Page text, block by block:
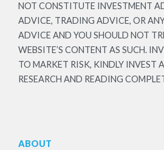
NOT CONSTITUTE INVESTMENT
ADVICE, TRADING ADVICE, OR
ADVICE AND YOU SHOULD NOT
WEBSITE’S CONTENT AS SUCH.
TO MARKET RISK, KINDLY INVEST
RESEARCH AND READING
ABOUT